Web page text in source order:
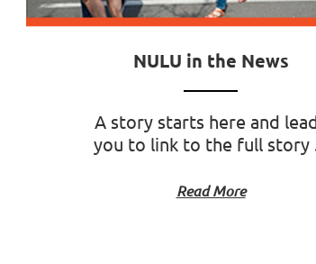
NULU in the News
A story starts here and
you to link to the full story
Read More